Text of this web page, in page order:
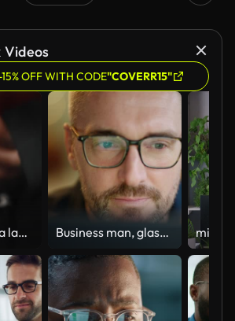
Videos
OFF WITH CODE"COVERR15"
A man placing a laptop into the backpack Business man, glasses and reading on computer in programming, software or information technology solution. Professional programmer or manager start working on laptop for IT problem solving or results